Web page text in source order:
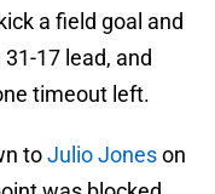
a field goal and
17 lead, and
timeout left.
toJulio Joneson